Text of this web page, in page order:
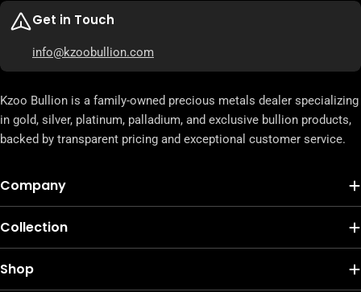
Get in Touch
info@kzoobullion.com
Kzoo Bullion is a family-owned precious metals dealer specializing
in gold, silver, platinum, palladium, and exclusive bullion products,
backed by transparent pricing and exceptional customer service.
Company
Collection
Shop